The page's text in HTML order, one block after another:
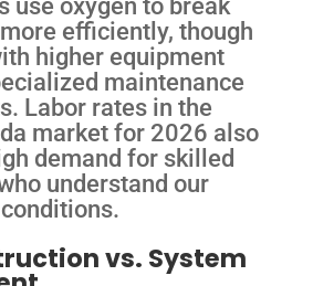
efficiently, though
higher equipment
maintenance
Labor rates in the
market for 2026 also
demand for skilled
understand our
vs. System